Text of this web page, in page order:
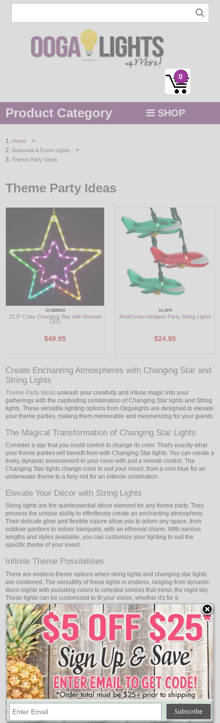
0
Product Category SHOP
STRING / ROPE LIGHTS
DECORATIVE
LIGHT BULBS
ACCESSORIES
SALE
Home >
Seasonal & Event Lights >
Theme Party Ideas
Theme Party Ideas
GC2680510
21.5" Color Changing Star with Remote
LED
$49.95
UL4374
Red/Green Airplane Party String Lights
$24.95
Create Enchanting Atmospheres with Changing Star and
String Lights
Theme Party Ideas unleash your creativity and infuse magic into your
gatherings with the captivating combination of Changing Star lights and String
lights. These versatile lighting options from Oogalights are designed to elevate
your theme parties, making them memorable and mesmerizing for your guests.
The Magical Transformation of Changing Star Lights
Consider a star that you could control to change its color. That's exactly what
your theme parties will benefit from with Changing Star lights. You can create a
lively, dynamic environment in your room with just a remote control. The
Changing Star lights change color to suit your mood, from a cool blue for an
underwater theme to a fiery red for an intense celebration.
Elevate Your Décor with String Lights
String lights are the quintessential décor element for any theme party. They
possess the unique ability to effortlessly create an enchanting atmosphere.
Their delicate glow and flexible nature allow you to adorn any space, from
outdoor gardens to indoor banquets, with an ethereal charm. With various
lengths and styles available, you can customize your lighting to suit the
specific theme of your event.
Infinite Theme Possibilities
There are endless theme options when string lights and changing star lights
are combined. The versatility of these lights is endless, ranging from dynamic
disco nights with pulsating colors to celestial soirées that mimic the night sky.
These lights can be customized to fit your vision, whether it's for a
sophisticated black-tie event or a whimsical fairy-tale gathering.
Effortless Operation, Maximum Impact
It's easy to set up and operate the string and changing star lights. Easy
installation and user-friendly remote controls allow you to concentrate on the
fun parts of party planning. With the help of these lights, you can make the
most visual impact possible with the least amount of work, making your event
stand out.
Quality That Shines Through
At OogaLights, we prioritize quality to ensure that your theme parties are
illuminated with the best. Our Changing Star and String lights are crafted with
precision and built to last. You can trust that they will perform flawlessly,
creating a lasting impression on your guests.